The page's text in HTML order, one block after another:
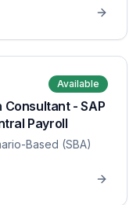
Available
- SAP
Payroll
Based (SBA)